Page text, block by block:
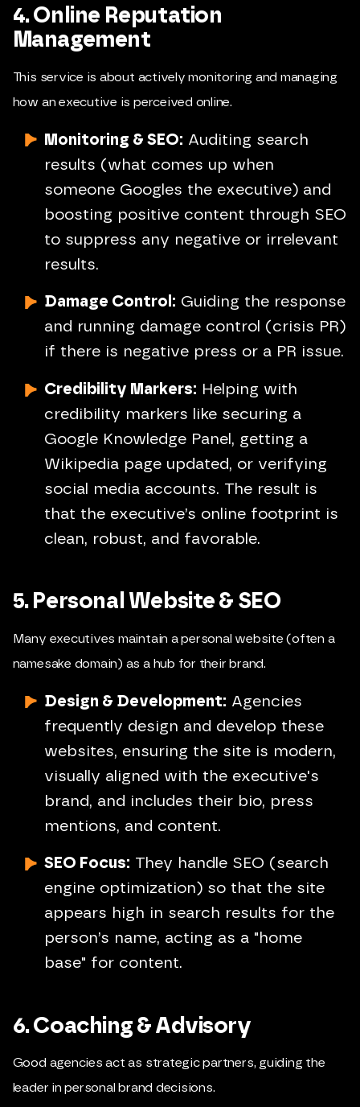
4. Online Reputation
Management
This service is about actively monitoring and managing
how an executive is perceived online.
Monitoring & SEO: Auditing search
results (what comes up when
someone Googles the executive) and
boosting positive content through SEO
to suppress any negative or irrelevant
results.
Damage Control: Guiding the response
and running damage control (crisis PR)
if there is negative press or a PR issue.
Credibility Markers: Helping with
credibility markers like securing a
Google Knowledge Panel, getting a
Wikipedia page updated, or verifying
social media accounts. The result is
that the executive’s online footprint is
clean, robust, and favorable.
5. Personal Website & SEO
Many executives maintain a personal website (often a
namesake domain) as a hub for their brand.
Design & Development: Agencies
frequently design and develop these
websites, ensuring the site is modern,
visually aligned with the executive's
brand, and includes their bio, press
mentions, and content.
SEO Focus: They handle SEO (search
engine optimization) so that the site
appears high in search results for the
person’s name, acting as a "home
base" for content.
6. Coaching & Advisory
Good agencies act as strategic partners, guiding the
leader in personal brand decisions.